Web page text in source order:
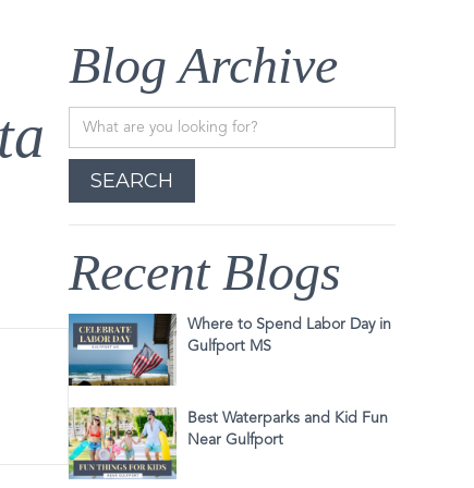
Blog Archive
Recent Blogs
Where to Spend Labor Day in
Gulfport MS
Best Waterparks and Kid Fun
Near Gulfport